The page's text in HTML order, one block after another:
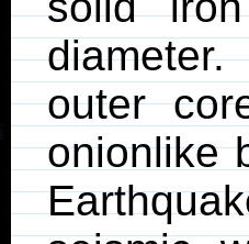
outer
onionlike